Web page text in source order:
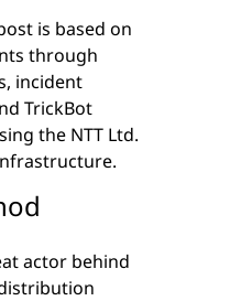
is based on
through
incident
TrickBot
the NTT Ltd.
actor behind